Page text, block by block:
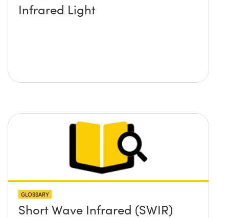
Infrared Light
GLOSSARY
Short Wave Infrared (SWIR)